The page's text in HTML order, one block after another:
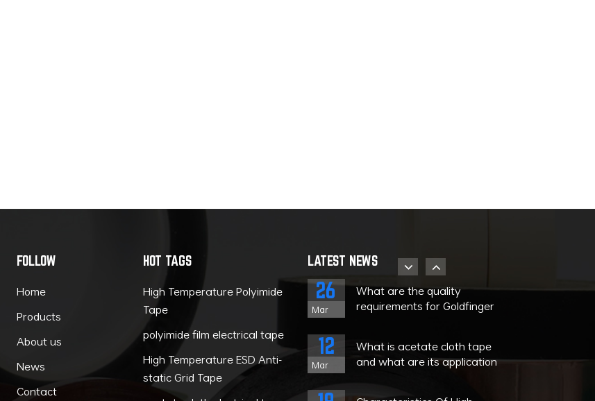
FOLLOW
Home
Products
About us
News
Contact
HOT TAGS
High Temperature Polyimide
Tape
polyimide film electrical tape
High Temperature ESD Anti-
static Grid Tape
LATEST NEWS
Sep
PET high-temperature tape
26
Mar
What are the quality
requirements for Goldfinger
12
Mar
What is acetate cloth tape
and what are its application